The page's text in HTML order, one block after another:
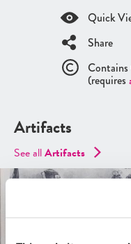
Quick
Share
(requires
Artifacts
See allArtifacts